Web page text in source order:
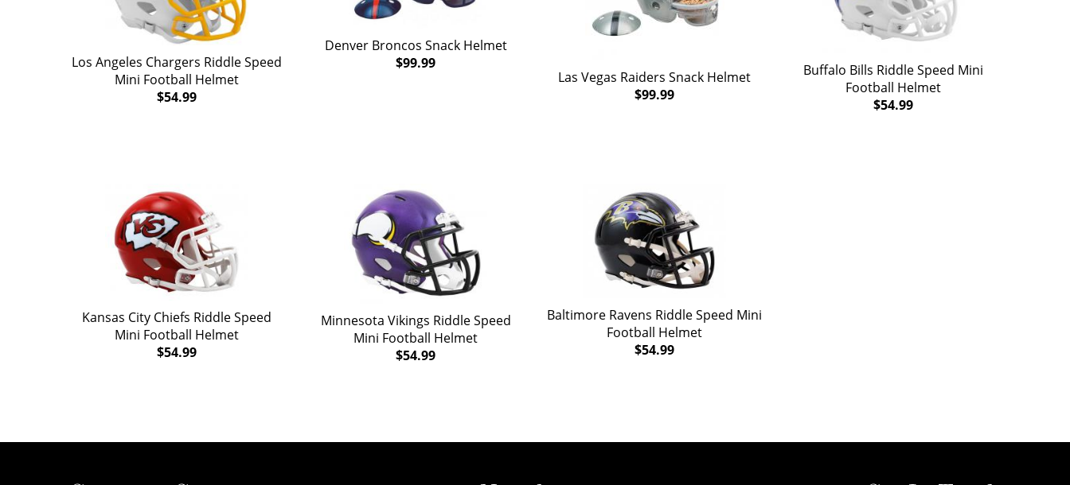
Los Angeles Chargers Riddle Speed
Mini Football Helmet
$54.99
Denver Broncos Snack Helmet
$99.99
Las Vegas Raiders Snack Helmet
$99.99
Buffalo Bills Riddle Speed Mini
Football Helmet
$54.99
Kansas City Chiefs Riddle Speed
Mini Football Helmet
$54.99
Minnesota Vikings Riddle Speed
Mini Football Helmet
$54.99
Baltimore Ravens Riddle Speed Mini
Football Helmet
$54.99